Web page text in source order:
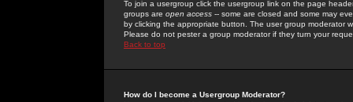
To join a usergroup click the usergroup link on the page
groups are open access -- some are closed and some may
by clicking the appropriate button. The user group moderator
Please do not pester a group moderator if they turn your
Back to top
How do I become a Usergroup Moderator?